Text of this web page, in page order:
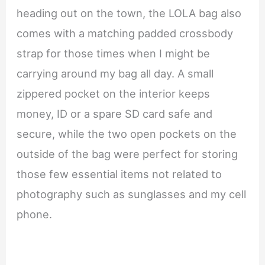
heading out on the town, the LOLA bag also
comes with a matching padded crossbody
strap for those times when I might be
carrying around my bag all day. A small
zippered pocket on the interior keeps
money, ID or a spare SD card safe and
secure, while the two open pockets on the
outside of the bag were perfect for storing
those few essential items not related to
photography such as sunglasses and my cell
phone.